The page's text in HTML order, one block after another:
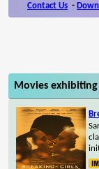
Contact Us -
Movies